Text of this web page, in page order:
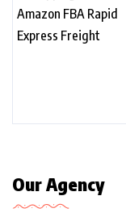
Our Agency